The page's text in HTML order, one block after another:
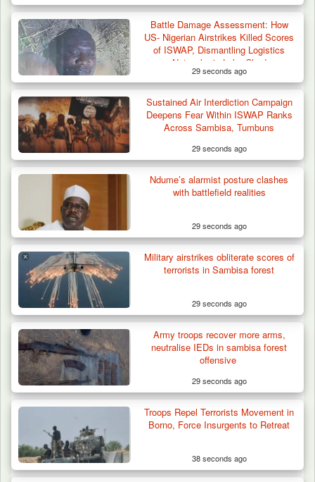
Troops Intercept 55 Cows, Arrest 13-Year-
Old Herder…
Battle Damage Assessment: How
US- Nigerian Airstrikes Killed Scores
of ISWAP, Dismantling Logistics
Networks in Lake Chad
29 seconds ago
Sustained Air Interdiction Campaign
Deepens Fear Within ISWAP Ranks
Across Sambisa, Tumbuns
29 seconds ago
Ndume’s alarmist posture clashes
with battlefield realities
29 seconds ago
Military airstrikes obliterate scores of
terrorists in Sambisa forest
29 seconds ago
Army troops recover more arms,
neutralise IEDs in sambisa forest
offensive
29 seconds ago
Troops Repel Terrorists Movement in
Borno, Force Insurgents to Retreat
38 seconds ago